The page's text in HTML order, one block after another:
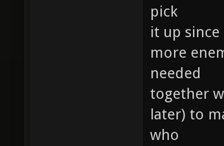
pick
it up
more
needed
together
later) to
who